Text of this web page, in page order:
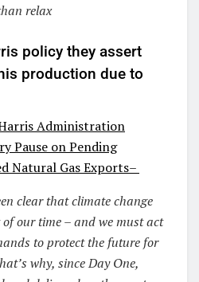
relax
policy they assert
production due to
Administration
Pause on Pending
Natural GasExports–
clear that climate change
our time – and we must act
to protect the future for
why, since Day One,